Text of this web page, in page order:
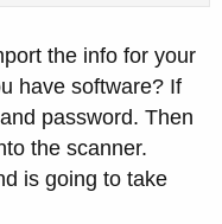
the info for your
have software? If
password. Then
the scanner.
is going to take